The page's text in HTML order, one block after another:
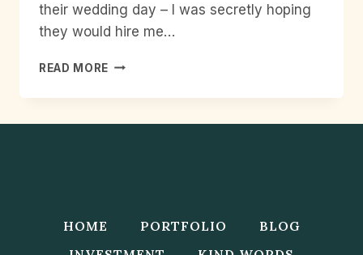
their wedding day – I was secretly hoping
they would hire me…
READ MORE FEATURED:
UP
HOME PORTFOLIO
BLOG